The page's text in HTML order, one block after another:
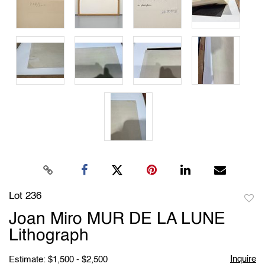
Lot 236
Joan Miro MUR DE LA LUNE
Lithograph
Estimate: $1,500 - $2,500 Inquire